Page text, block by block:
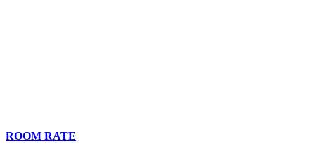
ROOM RATE